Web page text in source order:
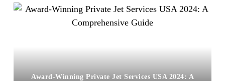
Award-Winning Private Jet Services USA 2024: A